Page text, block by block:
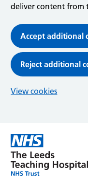
deliver content from
Accept additional
Reject additional
View cookies